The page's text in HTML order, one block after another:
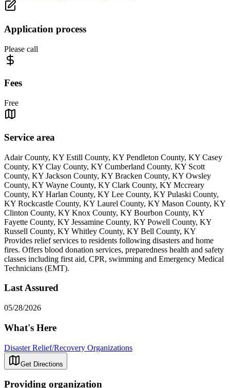
Application process
Please call
Fees
Free
Service area
Adair County, KY Estill County, KY Pendleton County, KY Casey
County, KY Clay County, KY Cumberland County, KY Scott
County, KY Jackson County, KY Bracken County, KY Owsley
County, KY Wayne County, KY Clark County, KY Mccreary
County, KY Harlan County, KY Lee County, KY Pulaski County,
KY Rockcastle County, KY Laurel County, KY Mason County, KY
Clinton County, KY Knox County, KY Bourbon County, KY
Fayette County, KY Jessamine County, KY Powell County, KY
Russell County, KY Whitley County, KY Bell County, KY
Provides relief services to residents following disasters and home
fires. Offers blood donation services, preparedness health and safety
classes including first aid, CPR, swimming and Emergency Medical
Technicians (EMT).
Last Assured
05/28/2026
What's Here
Disaster Relief/Recovery Organizations
Get Directions
Providing organization